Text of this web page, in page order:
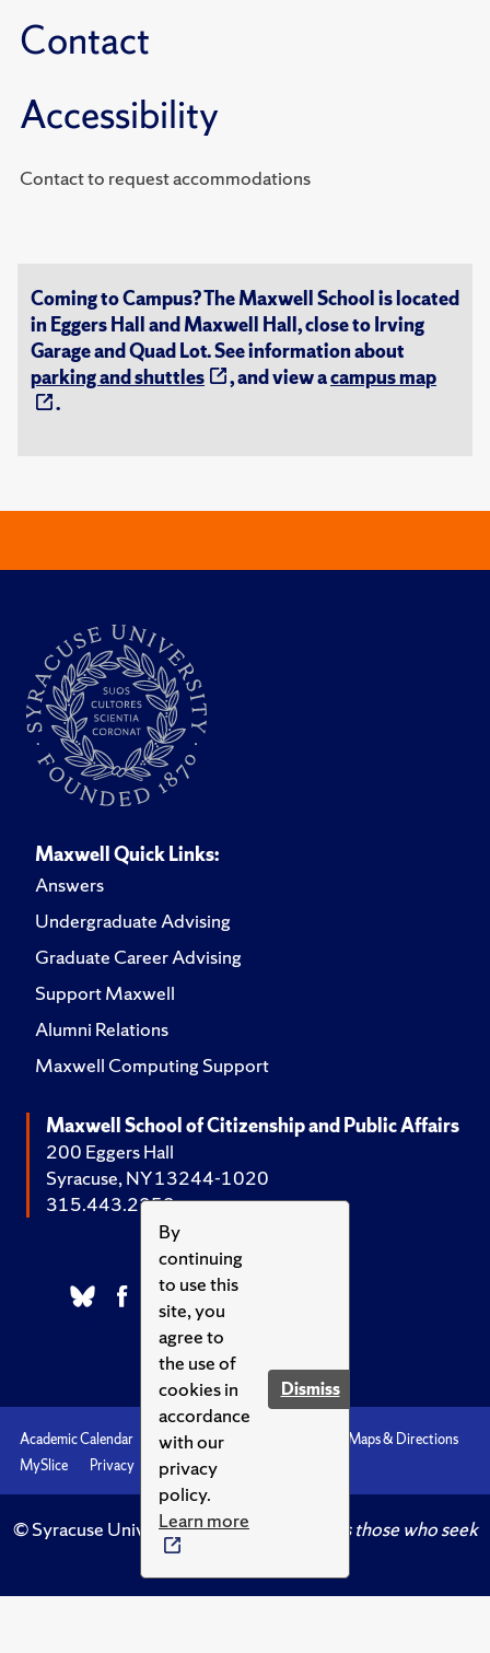
By
continuing
to use this
site, you
agree to
the use of
cookies in
accordance
with our
privacy
policy.
Learn more
Dismiss
Contact
Accessibility
Contact to request accommodations
Coming to Campus? The Maxwell School is located
in Eggers Hall and Maxwell Hall, close to Irving
Garage and Quad Lot. See information about
parking and shuttles
, and view acampus map
.
Maxwell Quick Links:
Answers
Undergraduate Advising
Graduate Career Advising
Support Maxwell
Alumni Relations
Maxwell Computing Support
Maxwell School of Citizenship and Public Affairs
200 Eggers Hall
Syracuse, NY 13244-1020
315.443.2252
Academic Calendar Accessibility
Maps & Directions
MySlice
Privacy Syracuse U
© Syracuse University.Knowledge crowns those who seek